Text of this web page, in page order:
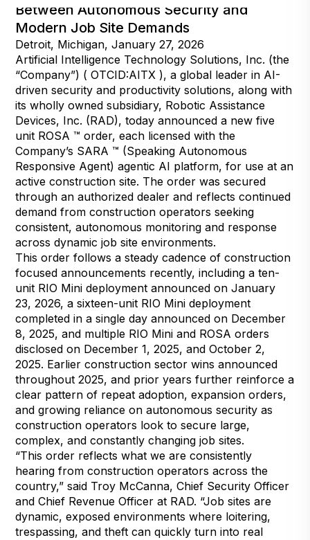
Between Autonomous Security and
Modern Job Site Demands
Detroit, Michigan, January 27, 2026
Artificial Intelligence Technology Solutions, Inc. (the
“Company”) ( OTCID:AITX ), a global leader in AI-
driven security and productivity solutions, along with
its wholly owned subsidiary, Robotic Assistance
Devices, Inc. (RAD), today announced a new five
unit ROSA ™ order, each licensed with the
Company’s SARA ™ (Speaking Autonomous
Responsive Agent) agentic AI platform, for use at an
active construction site. The order was secured
through an authorized dealer and reflects continued
demand from construction operators seeking
consistent, autonomous monitoring and response
across dynamic job site environments.
This order follows a steady cadence of construction
focused announcements recently, including a ten-
unit RIO Mini deployment announced on January
23, 2026, a sixteen-unit RIO Mini deployment
completed in a single day announced on December
8, 2025, and multiple RIO Mini and ROSA orders
disclosed on December 1, 2025, and October 2,
2025. Earlier construction sector wins announced
throughout 2025, and prior years further reinforce a
clear pattern of repeat adoption, expansion orders,
and growing reliance on autonomous security as
construction operators look to secure large,
complex, and constantly changing job sites.
“This order reflects what we are consistently
hearing from construction operators across the
country,” said Troy McCanna, Chief Security Officer
and Chief Revenue Officer at RAD. “Job sites are
dynamic, exposed environments where loitering,
trespassing, and theft can quickly turn into real